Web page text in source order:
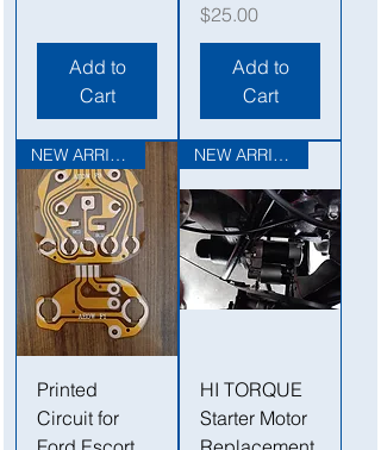
Add to
Cart
Price
$25.00
Add to
Cart
NEW ARRIVAL
Printed
Circuit for
NEW ARRIVAL
HI TORQUE
Starter Motor